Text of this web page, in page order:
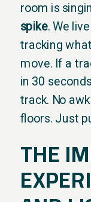
room is
spike. We
tracking
move. If a
in 30
track. No
floors. Just
THE